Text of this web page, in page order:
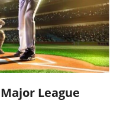
League